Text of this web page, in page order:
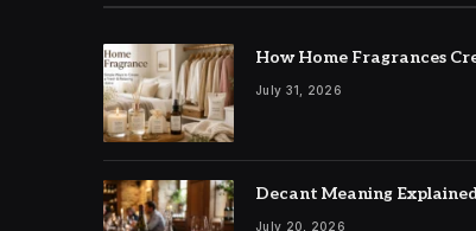
How Home Fragrances
July 31, 2026
Decant Meaning
July 20, 2026